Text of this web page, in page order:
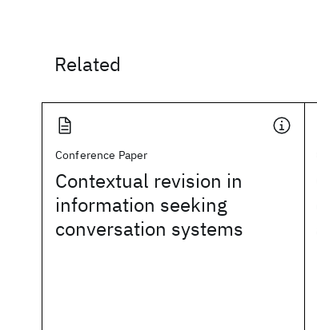
Related
Conference Paper
Contextual revision in
information seeking
conversation systems